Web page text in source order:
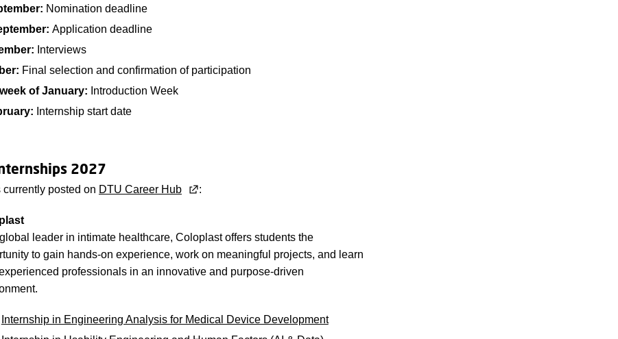
Nomination deadline
Application deadline
Interviews
Final selection and confirmation of participation
of January: Introduction Week
Internship start date
2027
currently posted on DTU Career Hub :
leader in intimate healthcare, Coloplast offers students the
to gain hands-on experience, work on meaningful projects, and learn
professionals in an innovative and purpose-driven
Internship in Engineering Analysis for Medical Device Development